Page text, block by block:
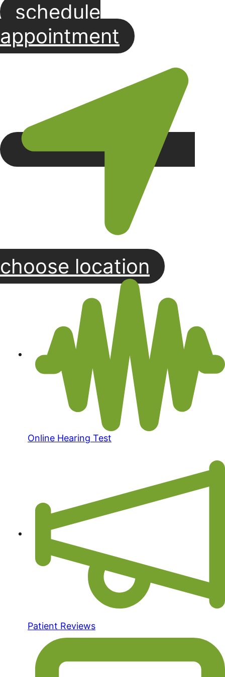
Skip
to
content
choose location
Online Hearing Test
Patient Reviews
schedule
appointment